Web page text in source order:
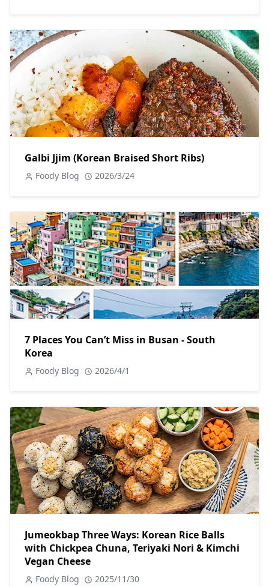
Galbi Jjim (Korean Braised Short Ribs)
Foody Blog 2026/3/24
7 Places You Can’t Miss in Busan - South
Korea
Foody Blog 2026/4/1
Jumeokbap Three Ways: Korean Rice Balls
with Chickpea Chuna, Teriyaki Nori & Kimchi
Vegan Cheese
Foody Blog 2025/11/30